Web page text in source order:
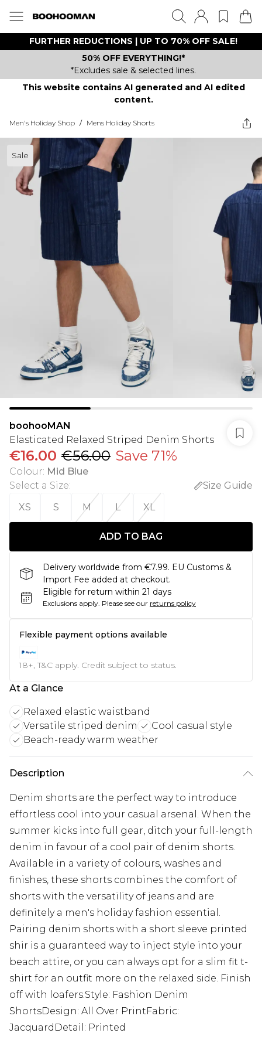
FURTHER REDUCTIONS | UP TO 70% OFF SALE!
50% OFF EVERYTHING!*
*Excludes sale & selected lines.
This website contains AI generated and AI edited
content.
Men's Holiday Shop / Mens Holiday Shorts
Sale
boohooMAN
Elasticated Relaxed Striped Denim Shorts
€16.00 €56.00 Save 71%
Colour: Mid Blue
Select a Size:
Size Guide
XS
S M L XL
ADD TO BAG
Delivery worldwide from €7.99. EU Customs &
Import Fee added at checkout.
Eligible for return within 21 days
Exclusions apply. Please see our returns policy
Flexible payment options available
18+, T&C apply. Credit subject to status.
At a Glance
Relaxed elastic waistband
Versatile striped denim
Cool casual style
Beach-ready warm weather
Description
Denim shorts are the perfect way to introduce
effortless cool into your casual arsenal. When the
summer kicks into full gear, ditch your full-length
denim in favour of a cool pair of denim shorts.
Available in a variety of colours, washes and
finishes, these shorts combines the comfort of
shorts with the versatility of jeans and are
definitely a men's holiday fashion essential.
Pairing denim shorts with a short sleeve printed
shir is a guaranteed way to inject style into your
beach attire, or you can always opt for a slim fit t-
shirt for an outfit more on the relaxed side. Finish
off with loafers.Style: Fashion Denim
ShortsDesign: All Over PrintFabric:
JacquardDetail: Printed